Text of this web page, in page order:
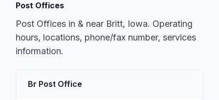
Post Offices
Post Offices in & near Britt, Iowa. Operating
hours, locations, phone/fax number, services
information.
Br Post Office